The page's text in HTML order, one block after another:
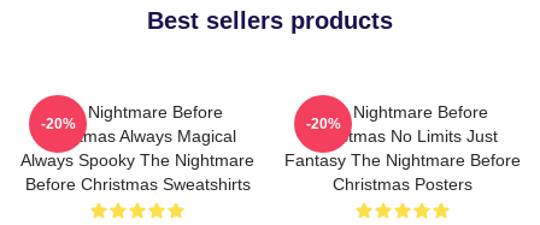
Best sellers products
The Nightmare Before
Christmas Always Magical
Always Spooky The Nightmare
Before Christmas Sweatshirts
-20%
The Nightmare Before
Christmas No Limits Just
Fantasy The Nightmare Before
Christmas Posters
-20%